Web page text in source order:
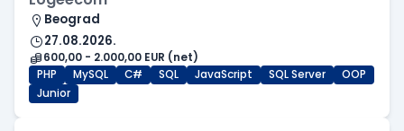
Beograd
27.08.2026.
600,00 - 2.000,00 EUR (net)
PHP
MySQL C# SQL JavaScript SQL Server
OOP
Junior